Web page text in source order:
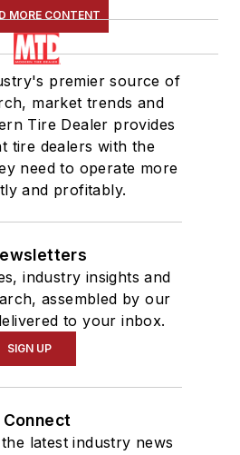
MORE CONTENT
premier source of
market trends and
Tire Dealer provides
tire dealers with the
need to operate more
and profitably.
industry insights and
assembled by our
to your inbox.
SIGN UP
Connect
latest industry news